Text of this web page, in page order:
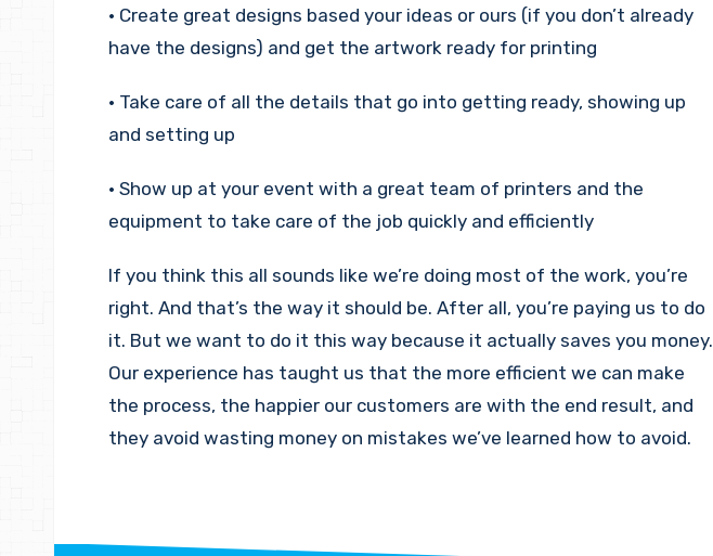
• Create great designs based your ideas or ours (if you don’t already
have the designs) and get the artwork ready for printing
• Take care of all the details that go into getting ready, showing up
and setting up
• Show up at your event with a great team of printers and the
equipment to take care of the job quickly and efficiently
If you think this all sounds like we’re doing most of the work, you’re
right. And that’s the way it should be. After all, you’re paying us to do
it. But we want to do it this way because it actually saves you money.
Our experience has taught us that the more efficient we can make
the process, the happier our customers are with the end result, and
they avoid wasting money on mistakes we’ve learned how to avoid.